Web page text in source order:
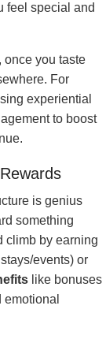
feel special and
once you taste
For
experiential
to boost
is genius
something
climb by earning
events) or
like bonuses